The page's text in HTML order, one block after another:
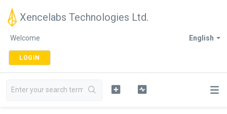
Xencelabs Technologies Ltd.
English
Welcome
LOGIN